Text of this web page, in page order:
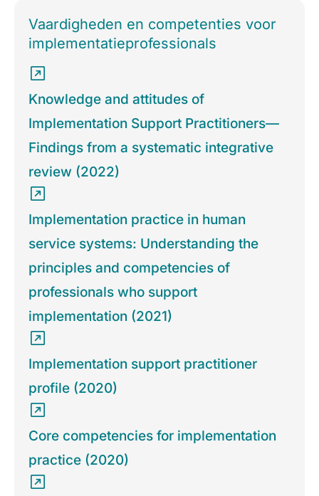
Vaardigheden en competenties voor
implementatieprofessionals
Knowledge and attitudes of
Implementation Support Practitioners—
Findings from a systematic integrative
review (2022)
Implementation practice in human
service systems: Understanding the
principles and competencies of
professionals who support
implementation (2021)
Implementation support practitioner
profile (2020)
Core competencies for implementation
practice (2020)